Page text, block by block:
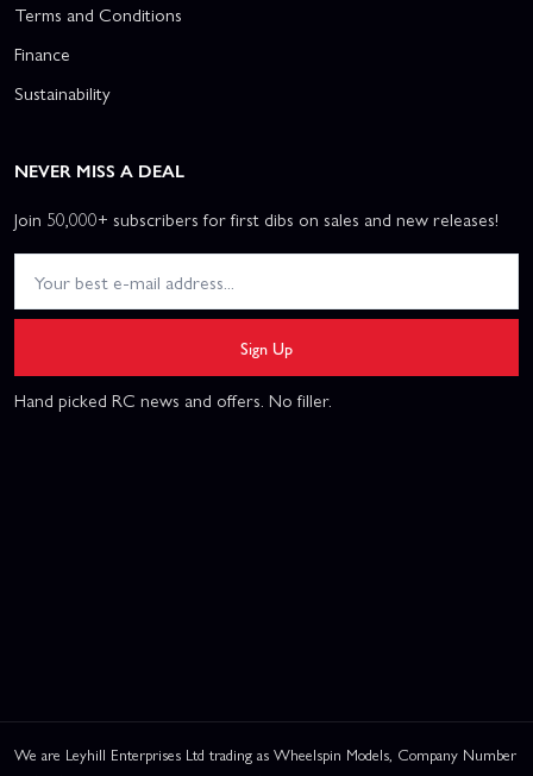
Terms and Conditions
Finance
Sustainability
NEVER MISS A DEAL
Join 50,000+ subscribers for first dibs on sales and new releases!
Sign Up
Hand picked RC news and offers. No filler.
We are Leyhill Enterprises Ltd trading as Wheelspin Models, Company Number